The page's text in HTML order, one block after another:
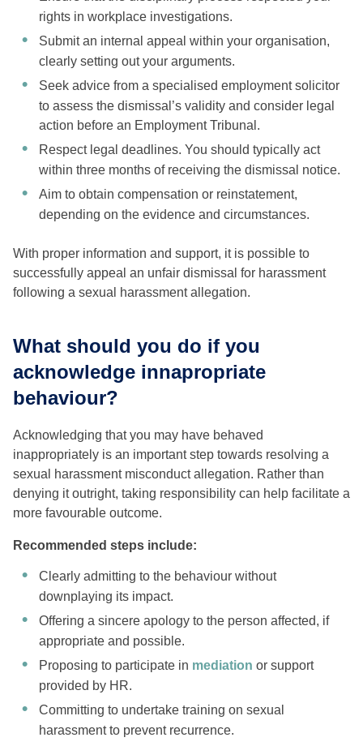
rights in workplace investigations.
Submit an internal appeal within your organisation,
clearly setting out your arguments.
Seek advice from a specialised employment solicitor
to assess the dismissal’s validity and consider legal
action before an Employment Tribunal.
Respect legal deadlines. You should typically act
within three months of receiving the dismissal notice.
Aim to obtain compensation or reinstatement,
depending on the evidence and circumstances.
With proper information and support, it is possible to
successfully appeal an unfair dismissal for harassment
following a sexual harassment allegation.
What should you do if you
acknowledge innapropriate
behaviour?
Acknowledging that you may have behaved
inappropriately is an important step towards resolving a
sexual harassment misconduct allegation. Rather than
denying it outright, taking responsibility can help facilitate a
more favourable outcome.
Recommended steps include:
Clearly admitting to the behaviour without
downplaying its impact.
Offering a sincere apology to the person affected, if
appropriate and possible.
Proposing to participate in mediation or support
provided by HR.
Committing to undertake training on sexual
harassment to prevent recurrence.